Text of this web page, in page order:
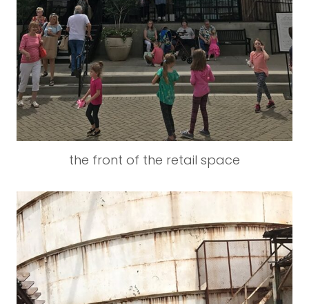
the front of the retail space